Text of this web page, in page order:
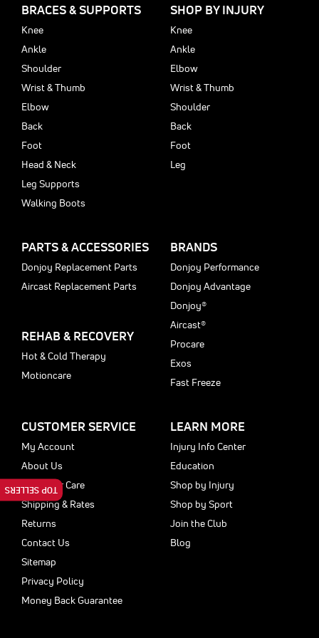
BRACES & SUPPORTS
Knee
Ankle
Shoulder
Wrist & Thumb
Elbow
Back
Foot
Head & Neck
Leg Supports
Walking Boots
SHOP BY INJURY
Knee
Ankle
Elbow
Wrist & Thumb
Shoulder
Back
Foot
Leg
PARTS & ACCESSORIES
Donjoy Replacement Parts
Aircast Replacement Parts
REHAB & RECOVERY
Hot & Cold Therapy
Motioncare
BRANDS
Donjoy Performance
Donjoy Advantage
Donjoy®
Aircast®
Procare
Exos
Fast Freeze
CUSTOMER SERVICE
My Account
About Us
Customer Care
Shipping & Rates
Returns
Contact Us
Sitemap
Privacy Policy
Money Back Guarantee
LEARN MORE
Injury Info Center
Education
Shop by Injury
Shop by Sport
Join the Club
Blog
TOP SELLERS